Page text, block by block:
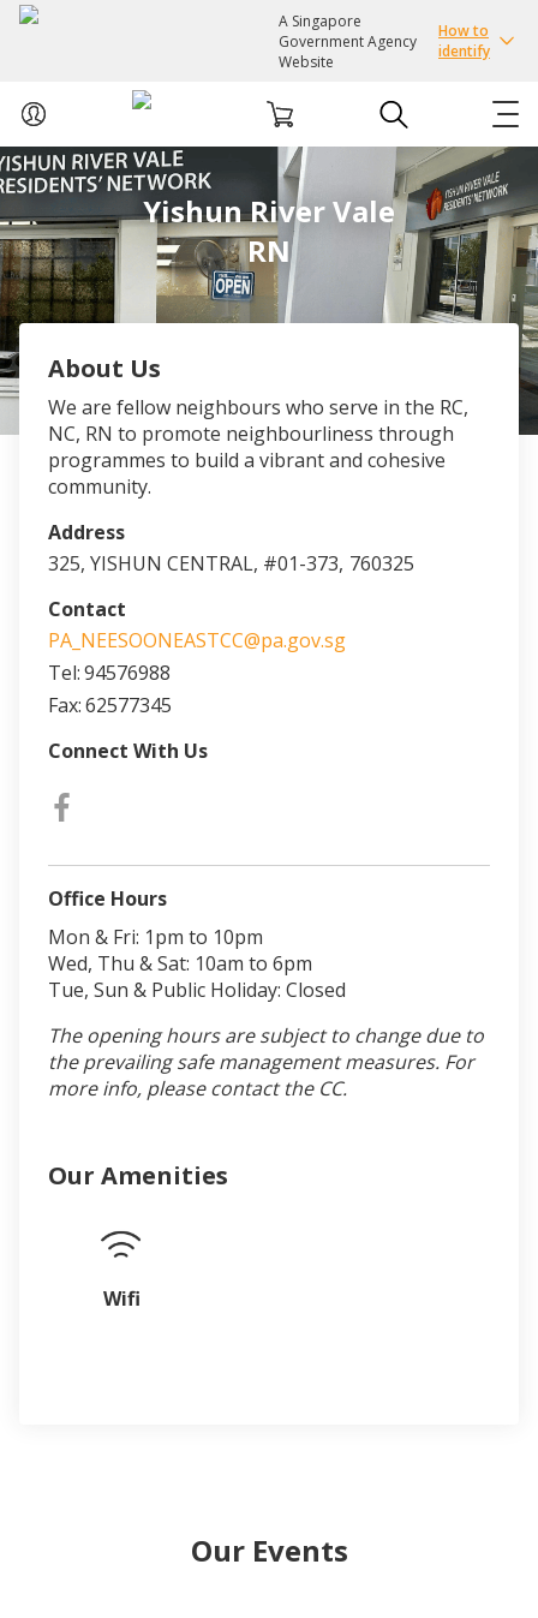
A Singapore
Government Agency
Website
How to
identify
ABOUT US
COURSES
EVENTS
FACILITIES
PASSION CARD
Yishun River Vale
RN
About Us
We are fellow neighbours who serve in the RC,
NC, RN to promote neighbourliness through
programmes to build a vibrant and cohesive
community.
Address
325, YISHUN CENTRAL, #01-373, 760325
Contact
PA_NEESOONEASTCC@pa.gov.sg
Tel:94576988
Fax:62577345
Connect With Us
Office Hours
Mon & Fri: 1pm to 10pm
Wed, Thu & Sat: 10am to 6pm
Tue, Sun & Public Holiday: Closed
The opening hours are subject to change due to
the prevailing safe management measures. For
more info, please contact the CC.
Our Amenities
Wifi
Our Events